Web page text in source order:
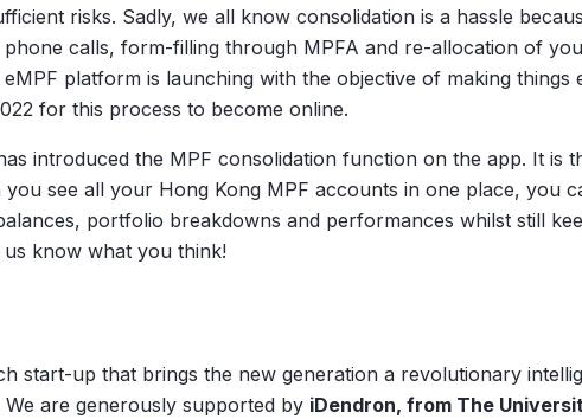
risks. Sadly, we all know consolidation is a hassle
calls, form-filling through MPFA and re-allocation of
platform is launching with the objective of making things
for this process to become online.
introduced the MPF consolidation function on the app. It is
see all your Hong Kong MPF accounts in one place, you
portfolio breakdowns and performances whilst still
know what you think!
start-up that brings the new generation a revolutionary
are generously supported by iDendron, from The